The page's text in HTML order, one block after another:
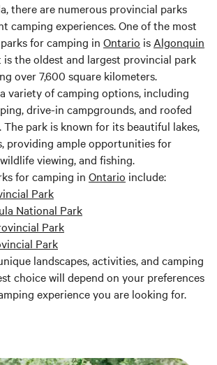
there are numerous provincial parks
camping experiences. One of the most
for camping in Ontario is Algonquin
is the oldest and largest provincial park
over 7,600 square kilometers.
variety of camping options, including
drive-in campgrounds, and roofed
park is known for its beautiful lakes,
providing ample opportunities for
viewing, and fishing.
for camping in Ontario include:
Park
National Park
Park
Park
landscapes, activities, and camping
choice will depend on your preferences
experience you are looking for.